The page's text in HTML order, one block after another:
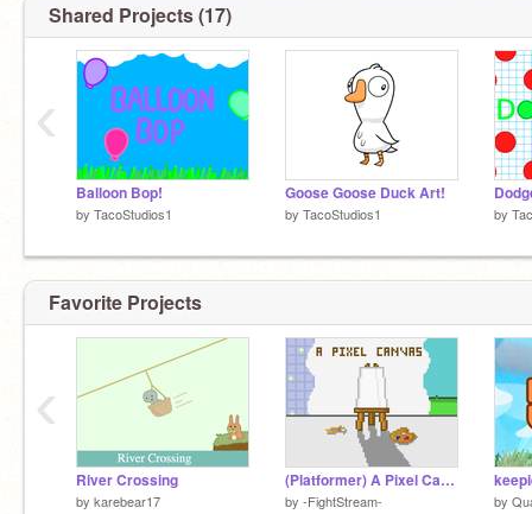
Shared Projects (17)
Balloon Bop!
by TacoStudios1
Goose Goose Duck Art!
by TacoStudios1 by
‹
Favorite Projects
River Crossing
by karebear17
(Platformer) A Pixel Canvas
by -FightStream- by
‹